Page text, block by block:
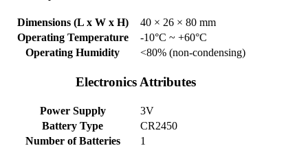
Dimensions (L x W x H)
40 × 26 × 80 mm
Operating Temperature
-10°C ~ +60°C
Operating Humidity
<80% (non-condensing)
Electronics Attributes
Power Supply
3V
Battery Type
CR2450
Number of Batteries
1